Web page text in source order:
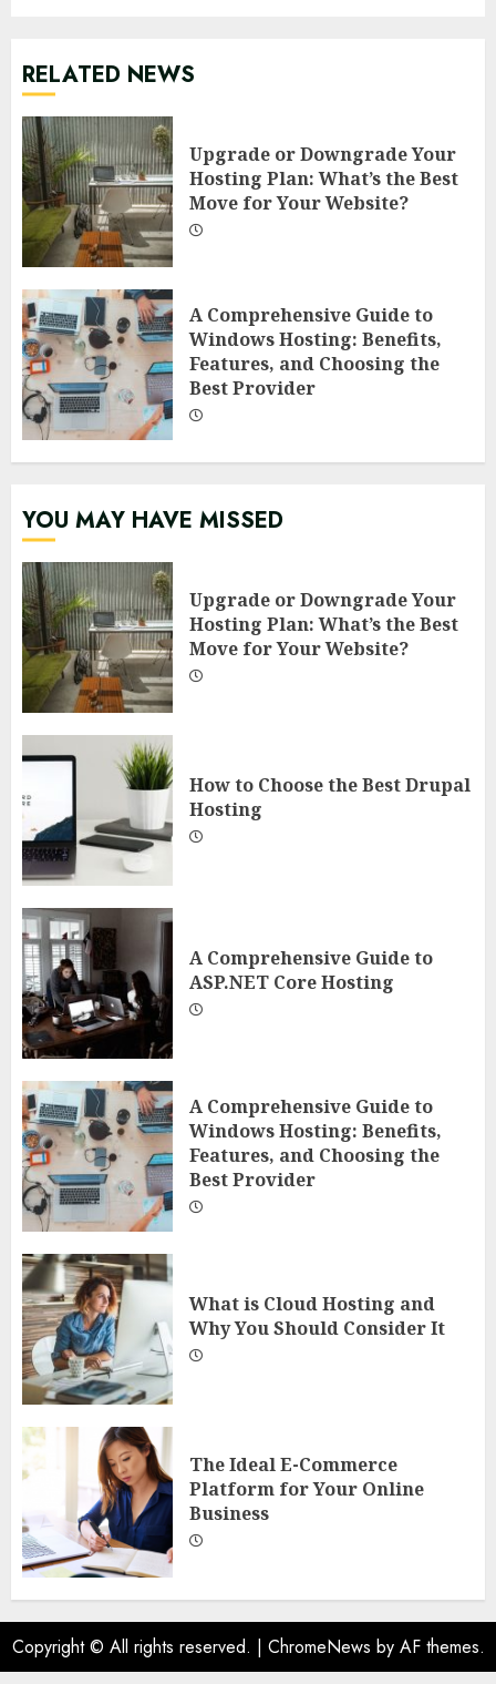
RELATED NEWS
Upgrade or Downgrade Your
Hosting Plan: What’s the Best
Move for Your Website?
A Comprehensive Guide to
Windows Hosting: Benefits,
Features, and Choosing the
Best Provider
YOU MAY HAVE MISSED
Upgrade or Downgrade Your
Hosting Plan: What’s the Best
Move for Your Website?
How to Choose the Best Drupal
Hosting
A Comprehensive Guide to
ASP.NET Core Hosting
A Comprehensive Guide to
Windows Hosting: Benefits,
Features, and Choosing the
Best Provider
What is Cloud Hosting and
Why You Should Consider It
The Ideal E-Commerce
Platform for Your Online
Business
Copyright © All rights reserved. | ChromeNews by AF themes.